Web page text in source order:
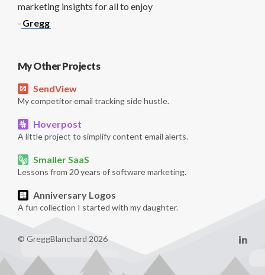
marketing insights for all to enjoy
- Gregg
My Other Projects
SendView
My competitor email tracking side hustle.
Hoverpost
A little project to simplify content email alerts.
Smaller SaaS
Lessons from 20 years of software marketing.
Anniversary Logos
A fun collection I started with my daughter.
© GreggBlanchard 2026